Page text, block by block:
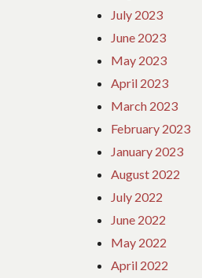
July 2023
June 2023
May 2023
April 2023
March 2023
February 2023
January 2023
August 2022
July 2022
June 2022
May 2022
April 2022